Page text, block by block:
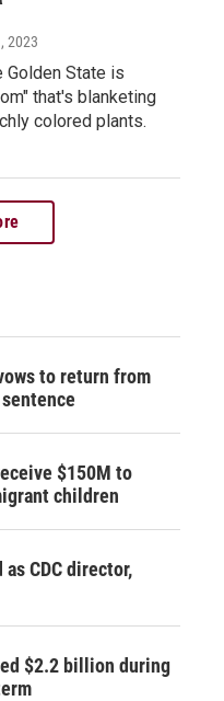
2023
Golden State is
that's blanketing
colored plants.
to return from
$150M to
children
CDC director,
$2.2 billion during